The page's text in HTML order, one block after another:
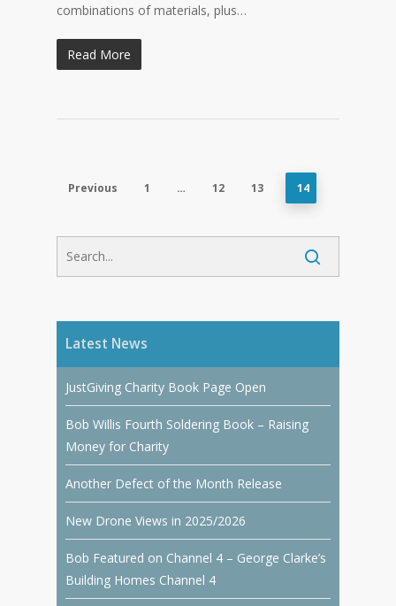
combinations of materials, plus…
Read More
Previous 1 … 12 13 14
Latest News
JustGiving Charity Book Page Open
Bob Willis Fourth Soldering Book – Raising
Money for Charity
Another Defect of the Month Release
New Drone Views in 2025/2026
Bob Featured on Channel 4 – George Clarke’s
Building Homes Channel 4